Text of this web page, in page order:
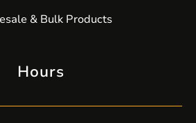
& Bulk Products
Hours